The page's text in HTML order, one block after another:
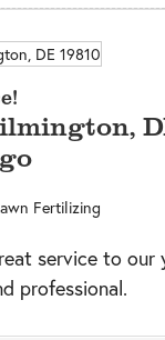
,
Fertilizing
service to our
professional.